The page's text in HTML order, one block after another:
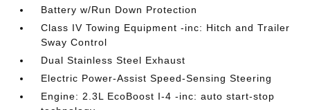
Battery w/Run Down Protection
Class IV Towing Equipment -inc: Hitch and Trailer
Sway Control
Dual Stainless Steel Exhaust
Electric Power-Assist Speed-Sensing Steering
Engine: 2.3L EcoBoost I-4 -inc: auto start-stop